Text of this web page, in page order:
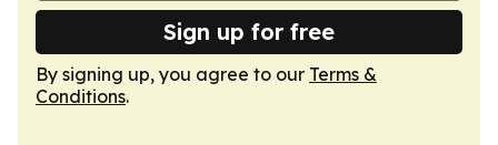
Sign up for free
By signing up, you agree to our Terms &
Conditions.